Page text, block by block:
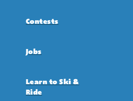
Contests
Jobs
Learn to Ski &
Ride